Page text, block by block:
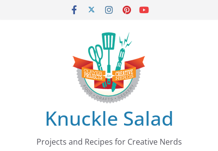
Knuckle Salad
Projects and Recipes for Creative Nerds